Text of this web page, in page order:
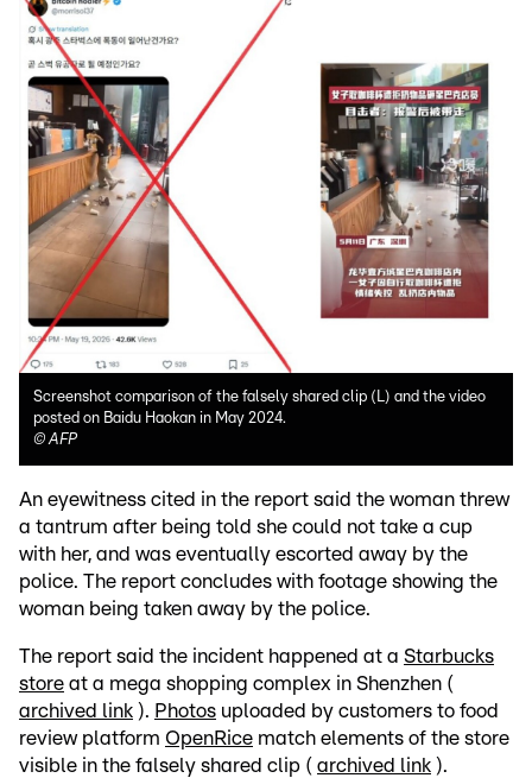
Screenshot comparison of the falsely shared clip (L) and the video
posted on Baidu Haokan in May 2024.
©AFP
An eyewitness cited in the report said the woman threw
a tantrum after being told she could not take a cup
with her, and was eventually escorted away by the
police. The report concludes with footage showing the
woman being taken away by the police.
The report said the incident happened at a Starbucks
store at a mega shopping complex in Shenzhen (
archived link ). Photos uploaded by customers to food
review platform OpenRice match elements of the store
visible in the falsely shared clip ( archived link ).